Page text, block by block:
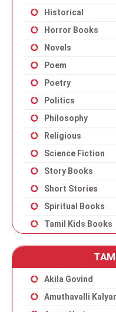
Historical
Horror Books
Novels
Poem
Poetry
Politics
Philosophy
Religious
Science Fiction
Story Books
Short Stories
Spiritual Books
Tamil Kids Books
Akila Govind
Amuthavalli